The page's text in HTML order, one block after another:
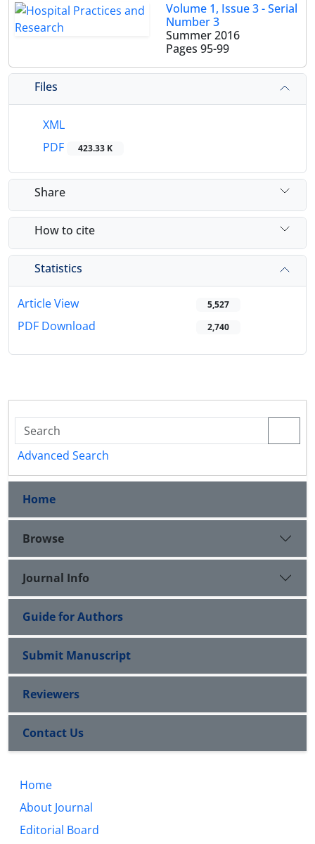
Volume 1, Issue 3 - Serial
Number 3
Summer 2016
Pages 95-99
Files
XML
PDF
423.33 K
Share
How to cite
Statistics
Article View 5,527
PDF Download 2,740
Advanced Search
Home
Browse
Journal Info
Guide for Authors
Submit Manuscript
Reviewers
Contact Us
Home
About Journal
Editorial Board